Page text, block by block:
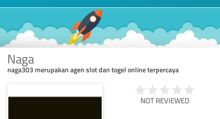
Naga
naga303 merupakan agen slot dan togel online terpercaya
NOT REVIEWED